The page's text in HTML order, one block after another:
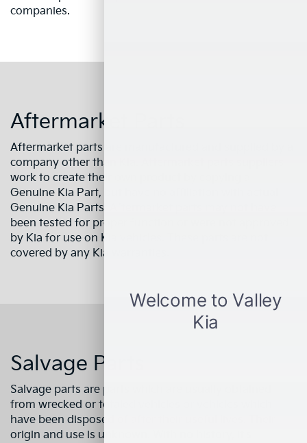
companies.
Aftermarket Parts
Aftermarket parts are manufactured and supplied by a
company other than Kia. Aftermarket parts suppliers
work to create their own product by copying a
Genuine Kia Part, but have no affiliation with actual
Genuine Kia Parts. Aftermarket parts may not have
been tested for proper function or were not approved
by Kia for use on Kia vehicles. These parts are not
covered by any Kia warranties.
Salvage Parts
Salvage parts are parts which are usually obtained
from wrecked or totaled vehicles or vehicles which
have been disposed of after their useful lives. Their
origin and use is unknown. With no history, it's